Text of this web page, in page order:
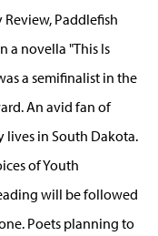
Paddlefish
a novella "This Is
a semifinalist in the
An avid fan of
lives in South Dakota.
of Youth
will be followed
Poets planning to